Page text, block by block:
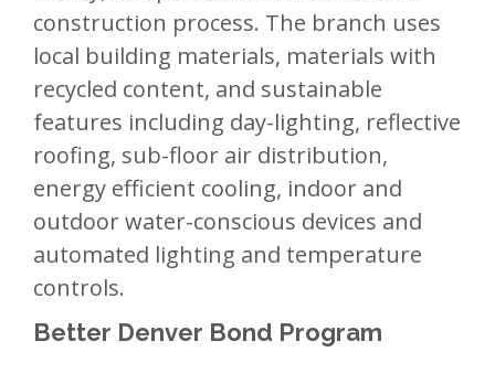
construction process. The branch uses
local building materials, materials with
recycled content, and sustainable
features including day-lighting, reflective
roofing, sub-floor air distribution,
energy efficient cooling, indoor and
outdoor water-conscious devices and
automated lighting and temperature
controls.
Better Denver Bond Program